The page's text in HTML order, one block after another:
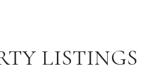
LISTINGS